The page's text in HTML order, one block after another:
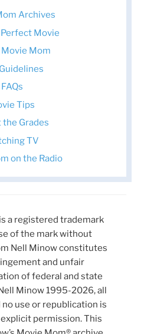
Archives
Movie
Mom
FAQs
Tips
Grades
TV
on the Radio
a registered trademark
of the mark without
Nell Minow constitutes
and unfair
of federal and state
Minow 1995-2026, all
use or republication is
permission. This